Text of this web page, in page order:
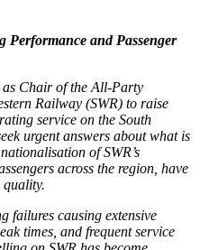
Performance and Passenger
Chair of the All-Party
Railway (SWR) to raise
service on the South
urgent answers about what is
of SWR’s
across the region, have
quality.
failures causing extensive
times, and frequent service